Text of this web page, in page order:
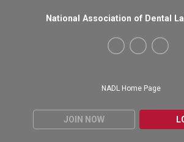
NADL Home Page
JOIN NOW
National Association of Dental